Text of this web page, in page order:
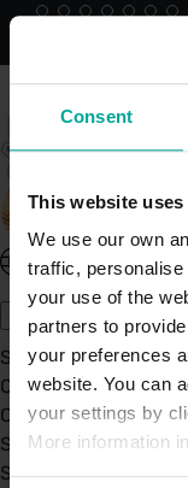
Consent
This website
We use our own
traffic,
your use of the
partners to
your preferences
website. You can
your settings by
More information
United Kingdom
About Saba UK
Sustainability
Our Company
Certifications
Saba Group
Saba's Code of